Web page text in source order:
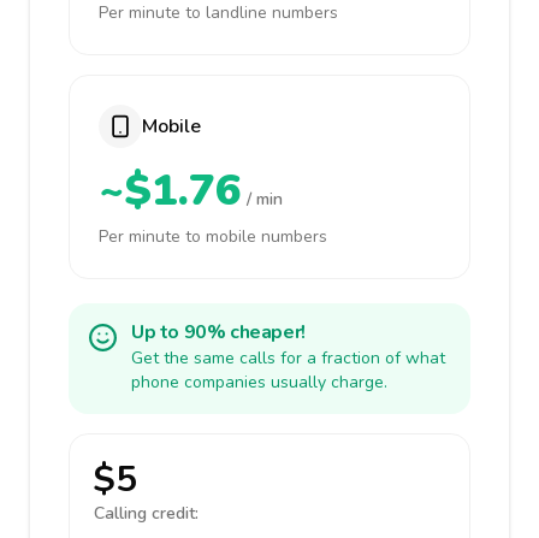
Per minute to landline numbers
Mobile
~$1.76 / min
Per minute to mobile numbers
Up to 90% cheaper!
Get the same calls for a fraction of what
phone companies usually charge.
$5
Calling credit: